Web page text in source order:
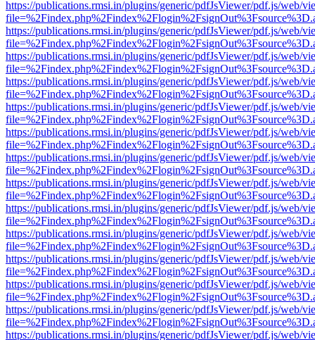
https://publications.rmsi.in/plugins/generic/pdfJsViewer/pdf.js/web/
https://publications.rmsi.in/plugins/generic/pdfJsViewer/pdf.js/web/
https://publications.rmsi.in/plugins/generic/pdfJsViewer/pdf.js/web/
https://publications.rmsi.in/plugins/generic/pdfJsViewer/pdf.js/web/
https://publications.rmsi.in/plugins/generic/pdfJsViewer/pdf.js/web/
https://publications.rmsi.in/plugins/generic/pdfJsViewer/pdf.js/web/
https://publications.rmsi.in/plugins/generic/pdfJsViewer/pdf.js/web/
https://publications.rmsi.in/plugins/generic/pdfJsViewer/pdf.js/web/
https://publications.rmsi.in/plugins/generic/pdfJsViewer/pdf.js/web/
https://publications.rmsi.in/plugins/generic/pdfJsViewer/pdf.js/web/
https://publications.rmsi.in/plugins/generic/pdfJsViewer/pdf.js/web/
https://publications.rmsi.in/plugins/generic/pdfJsViewer/pdf.js/web/
https://publications.rmsi.in/plugins/generic/pdfJsViewer/pdf.js/web/
https://publications.rmsi.in/plugins/generic/pdfJsViewer/pdf.js/web/